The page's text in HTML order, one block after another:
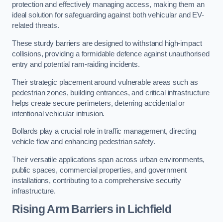
protection and effectively managing access, making them an
ideal solution for safeguarding against both vehicular and EV-
related threats.
These sturdy barriers are designed to withstand high-impact
collisions, providing a formidable defence against unauthorised
entry and potential ram-raiding incidents.
Their strategic placement around vulnerable areas such as
pedestrian zones, building entrances, and critical infrastructure
helps create secure perimeters, deterring accidental or
intentional vehicular intrusion.
Bollards play a crucial role in traffic management, directing
vehicle flow and enhancing pedestrian safety.
Their versatile applications span across urban environments,
public spaces, commercial properties, and government
installations, contributing to a comprehensive security
infrastructure.
Rising Arm Barriers in Lichfield